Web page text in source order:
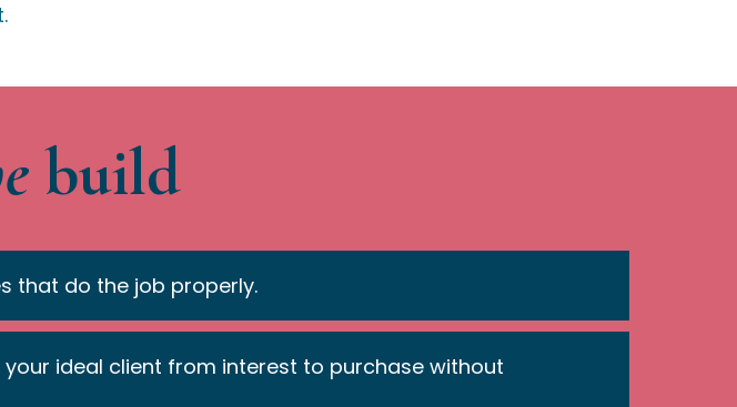
build
that do the job properly.
ideal client from interest to purchase without